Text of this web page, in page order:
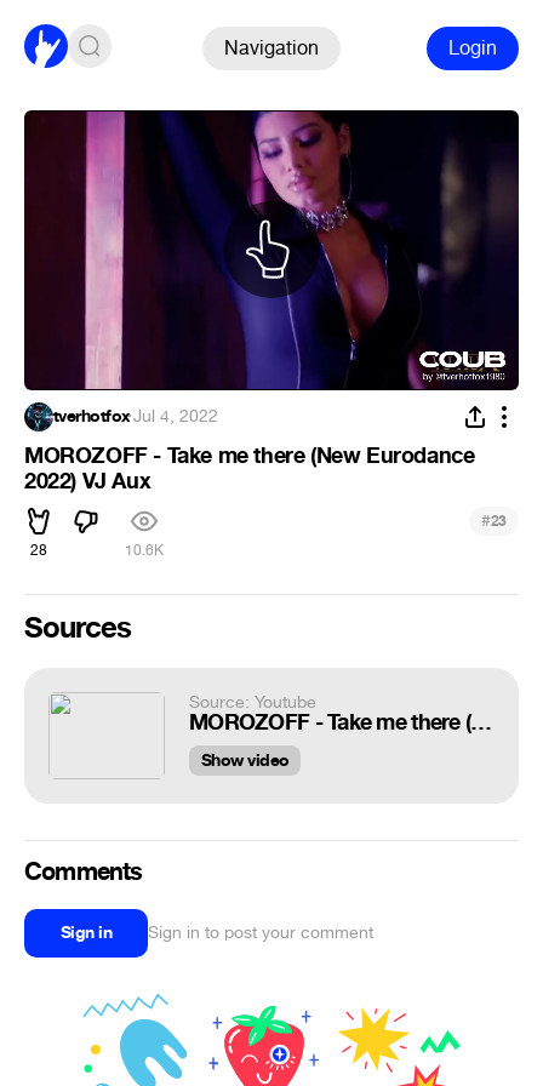
Navigation Login
tverhotfox·Jul 4, 2022
MOROZOFF - Take me there (New Eurodance
2022) VJ Aux
28 10.6K
#23
Sources
Source: Youtube
MOROZOFF - Take me there (New Eurodance 2022) VJ Aux
Show video
Comments
Sign in Sign in to post your comment